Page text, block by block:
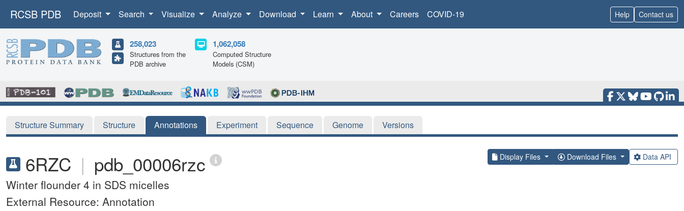
RCSB PDB Deposit Search Visualize Analyze Download Learn About Careers COVID-19 Help Contact us
258,023
Structures from the
PDB archive
1,062,058
Computed Structure
Models (CSM)
Structure Summary Structure Annotations Experiment Sequence Genome Versions
6RZC | pdb_00006rzc Display Files Download Files Data API
Winter flounder 4 in SDS micelles
External Resource: Annotation